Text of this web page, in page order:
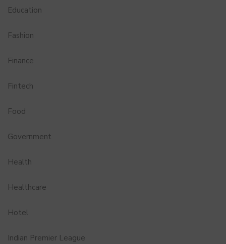
Education
Fashion
Finance
Fintech
Food
Government
Health
Healthcare
Hotel
Indian Premier League